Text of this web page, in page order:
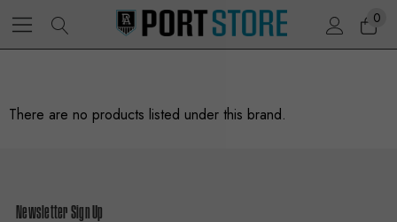
0
There are no products listed under this brand.
Newsletter Sign Up